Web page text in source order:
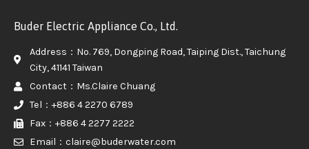
Buder Electric Appliance Co., Ltd.
Address：No. 769, Dongping Road, Taiping Dist., Taichung
City, 41141 Taiwan
Contact：Ms.Claire Chuang
Tel：+886 4 2270 6789
Fax：+886 4 2277 2222
Email：claire@buderwater.com